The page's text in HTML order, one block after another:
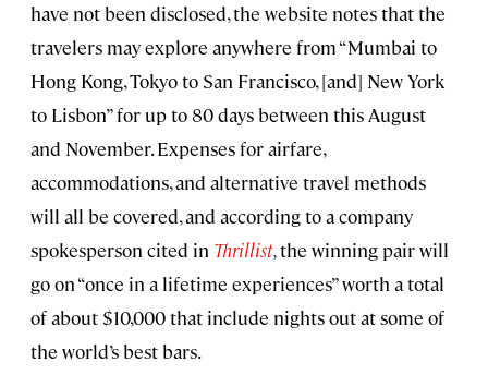
have not been disclosed, the website notes that the
travelers may explore anywhere from “Mumbai to
Hong Kong, Tokyo to San Francisco, [and] New York
to Lisbon” for up to 80 days between this August
and November. Expenses for airfare,
accommodations, and alternative travel methods
will all be covered, and according to a company
spokesperson cited in Thrillist,the winning pair will
go on “once in a lifetime experiences” worth a total
of about $10,000 that include nights out at some of
the world’s best bars.